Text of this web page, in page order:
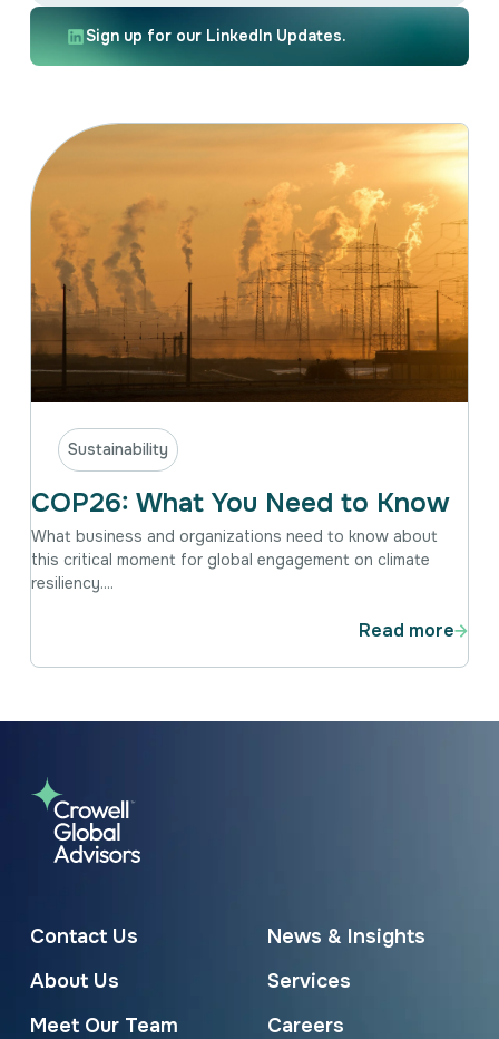
Intellectual Property
International Trade & Investment
Corporate Affairs Excellence
Regulatory
Sustainability
Sign up for our LinkedIn Updates.
Sustainability
COP26: What You Need to Know
What business and organizations need to know about
this critical moment for global engagement on climate
resiliency....
Read more
Contact Us
News & Insights
About Us
Services
Meet Our Team
Careers